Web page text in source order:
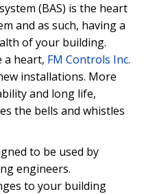
(BAS) is the heart
and as such, having a
of your building.
a heart, FM Controls Inc.
installations. More
and long life,
the bells and whistles
to be used by
engineers.
to your building